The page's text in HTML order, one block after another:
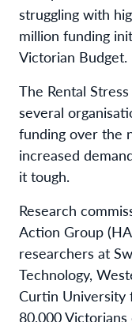
struggling with
million funding
Victorian Budget.
The Rental
several
funding over the
increased
it tough.
Research
Action Group
researchers at
Technology,
Curtin University
80,000